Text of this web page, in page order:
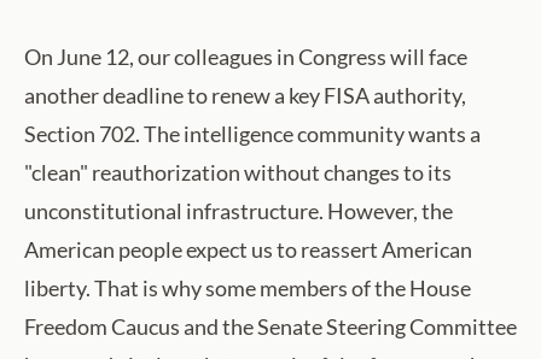
On June 12, our colleagues in Congress will face
another deadline to renew a key FISA authority,
Section 702. The intelligence community wants a
"clean" reauthorization without changes to its
unconstitutional infrastructure. However, the
American people expect us to reassert American
liberty. That is why some members of the House
Freedom Caucus and the Senate Steering Committee